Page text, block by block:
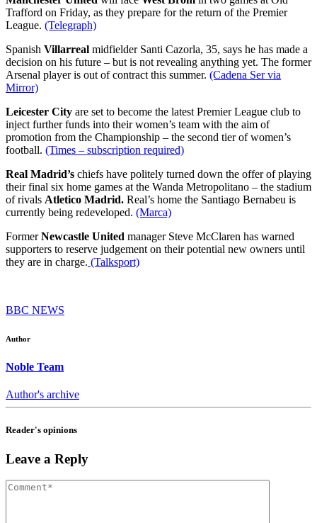
Trafford on Friday, as they prepare for the return of the Premier
League. (Telegraph)
Spanish Villarreal midfielder Santi Cazorla, 35, says he has made a
decision on his future – but is not revealing anything yet. The former
Arsenal player is out of contract this summer. (Cadena Ser via
Mirror)
Leicester City are set to become the latest Premier League club to
inject further funds into their women’s team with the aim of
promotion from the Championship – the second tier of women’s
football. (Times – subscription required)
Real Madrid’s chiefs have politely turned down the offer of playing
their final six home games at the Wanda Metropolitano – the stadium
of rivals Atletico Madrid. Real’s home the Santiago Bernabeu is
currently being redeveloped. (Marca)
FormerNewcastle United manager Steve McClaren has warned
supporters to reserve judgement on their potential new owners until
they are in charge. (Talksport)
BBC NEWS
Author
Noble Team
Author's archive
Reader's opinions
Leave a Reply